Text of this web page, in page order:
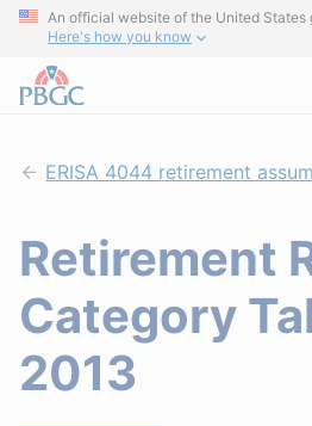
An official website of the United States
Here's how you know
ERISA 4044 retirement
Retirement
Category
2013